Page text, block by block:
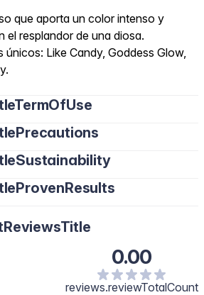
que aporta un color intenso y
el resplandor de una diosa.
Like Candy, Goddess Glow,
0.00
reviews.reviewTotalCount